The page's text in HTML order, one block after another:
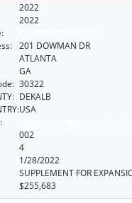
2022
2022
201 DOWMAN DR
ATLANTA
GA
30322
DEKALB
USA
002
4
1/28/2022
SUPPLEMENT FOR
$255,683